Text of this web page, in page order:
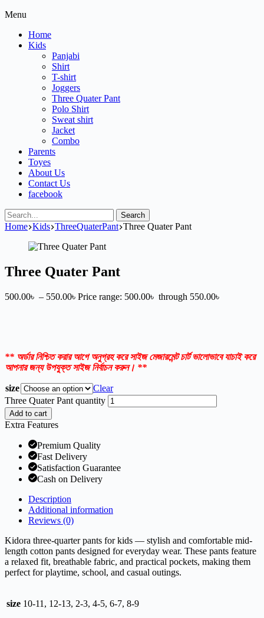
Menu
Home
Kids
Panjabi
Shirt
T-shirt
Joggers
Three Quater Pant
Polo Shirt
Sweat shirt
Jacket
Combo
Parents
Toyes
About Us
Contact Us
facebook
Search
Home Kids ThreeQuaterPant Three Quater Pant
Three Quater Pant
500.00৳ – 550.00৳ Price range: 500.00৳ through 550.00৳
** অর্ডার নিশ্চিত করার আগে অনুগ্রহ করে সাইজ মেজারমেন্ট চার্ট ভালোভাবে যাচাই করে
আপনার জন্য উপযুক্ত সাইজ নির্বাচন করুন। **
size
Clear
Three Quater Pant quantity
Add to cart
Extra Features
Premium Quality
Fast Delivery
Satisfaction Guarantee
Cash on Delivery
Description
Additional information
Reviews (0)
Kidora three-quarter pants for kids — stylish and comfortable mid-
length cotton pants designed for everyday wear. These pants feature
a relaxed fit, breathable fabric, and practical pockets, making them
perfect for playtime, school, and casual outings.
size 10-11, 12-13, 2-3, 4-5, 6-7, 8-9